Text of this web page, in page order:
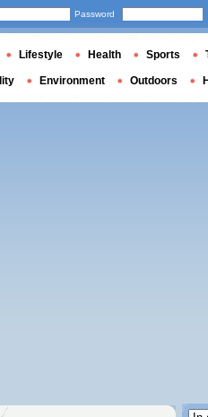
Password
Lifestyle Health Sports
Environment Outdoors